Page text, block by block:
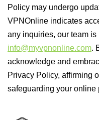
Policy may undergo
VPNOnline indicates
any inquiries, our team
info@myvpnonline.com.
acknowledge and
Privacy Policy, affirming
safeguarding your online